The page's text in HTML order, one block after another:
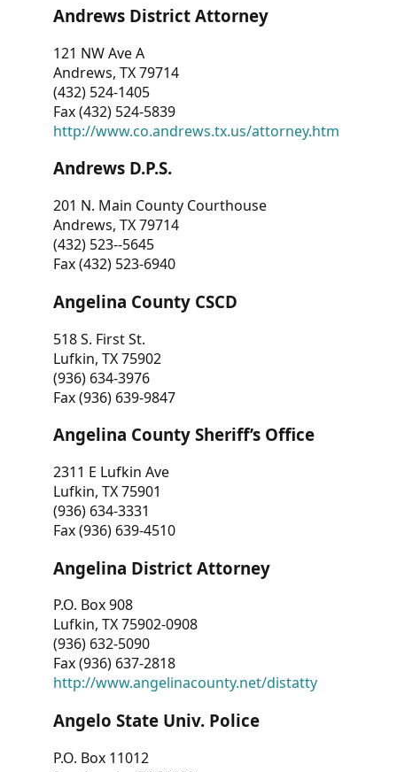
Andrews District Attorney
121 NW Ave A
Andrews, TX 79714
(432) 524-1405
Fax (432) 524-5839
http://www.co.andrews.tx.us/attorney.htm
Andrews D.P.S.
201 N. Main County Courthouse
Andrews, TX 79714
(432) 523--5645
Fax (432) 523-6940
Angelina County CSCD
518 S. First St.
Lufkin, TX 75902
(936) 634-3976
Fax (936) 639-9847
Angelina County Sheriff’s Office
2311 E Lufkin Ave
Lufkin, TX 75901
(936) 634-3331
Fax (936) 639-4510
Angelina District Attorney
P.O. Box 908
Lufkin, TX 75902-0908
(936) 632-5090
Fax (936) 637-2818
http://www.angelinacounty.net/distatty
Angelo State Univ. Police
P.O. Box 11012